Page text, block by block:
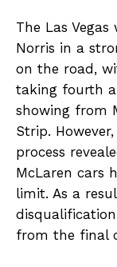
The Las
Norris in a
on the road,
taking fourth
showing from
Strip.
process
McLaren cars
limit. As a
from the final